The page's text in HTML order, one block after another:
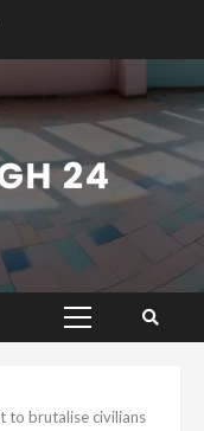
Primary
to brutalise civilians